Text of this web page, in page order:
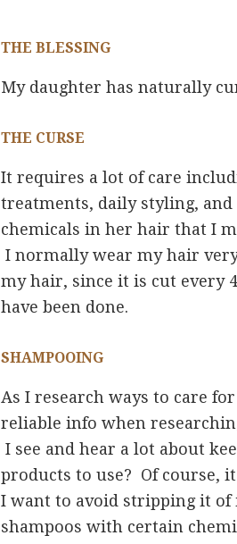
THE BLESSING
My daughter has naturally
THE CURSE
It requires a lot of care
treatments, daily styling,
chemicals in her hair that I
I normally wear my hair
my hair, since it is cut every
have been done.
SHAMPOOING
As I research ways to care
reliable info when
I see and hear a lot about
products to use? Of course,
I want to avoid stripping it of
shampoos with certain